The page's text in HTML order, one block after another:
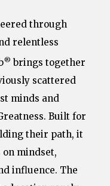
through
relentless
® brings together
scattered
minds and
Built for
their path, it
mindset,
influence. The